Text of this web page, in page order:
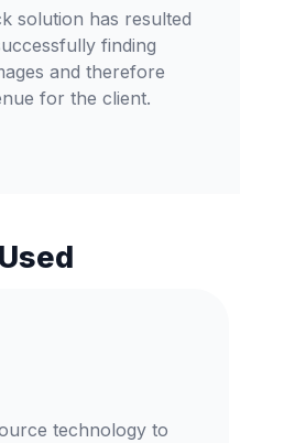
solution has resulted
finding
and therefore
for the client.
technology to